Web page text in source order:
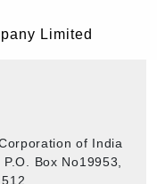
Limited
of India
Box No19953,